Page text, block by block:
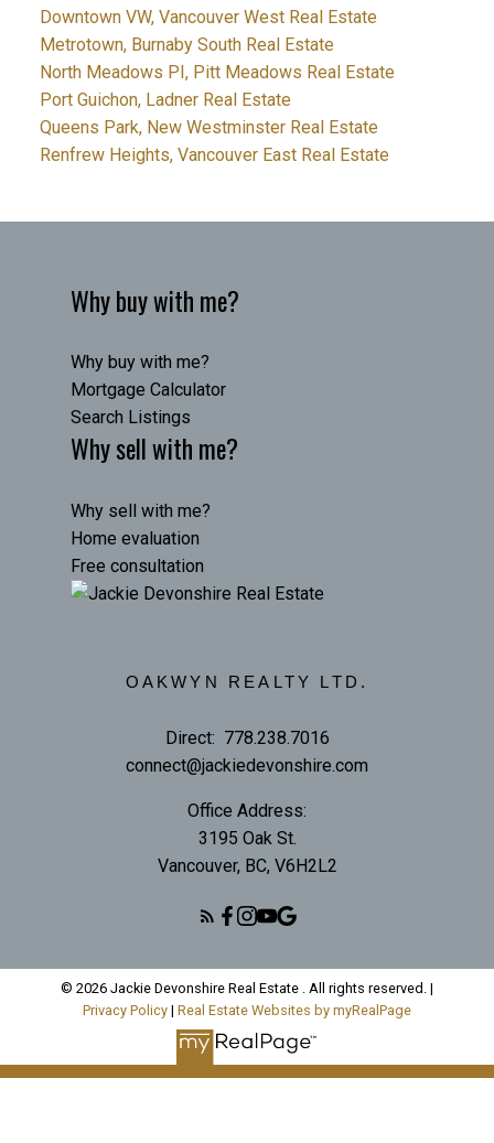
Downtown VW, Vancouver West Real Estate
Metrotown, Burnaby South Real Estate
North Meadows PI, Pitt Meadows Real Estate
Port Guichon, Ladner Real Estate
Queens Park, New Westminster Real Estate
Renfrew Heights, Vancouver East Real Estate
Why buy with me?
Why buy with me?
Mortgage Calculator
Search Listings
Why sell with me?
Why sell with me?
Home evaluation
Free consultation
OAKWYN REALTY LTD.
Direct: 778.238.7016
connect@jackiedevonshire.com
Office Address:
3195 Oak St.
Vancouver, BC, V6H2L2
© 2026 Jackie Devonshire Real Estate . All rights reserved. |
Privacy Policy | Real Estate Websites by myRealPage